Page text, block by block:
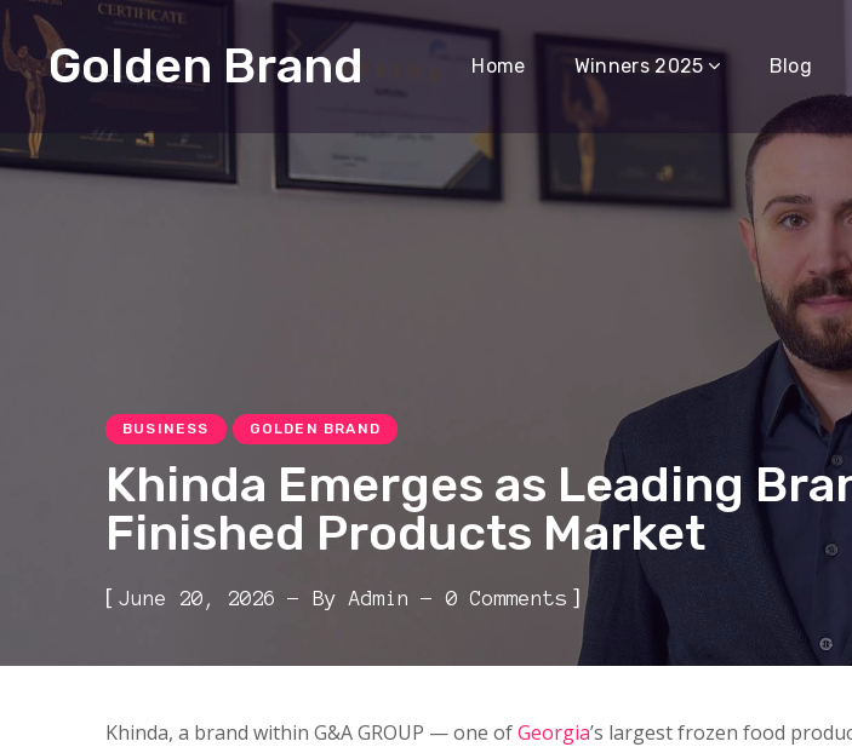
Golden Brand Home Winners 2025 Blog
BUSINESS GOLDEN BRAND
Khinda Emerges as Leading
Finished Products Market
[ June 20, 2026 By Admin 0 Comments ]
Khinda, a brand within G&A GROUP — one ofGeorgia’s largest frozen food